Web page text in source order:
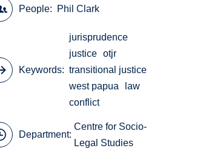
People Phil Clark
Keywords
jurisprudence
justice otjr
transitional justice
west papua
law
conflict
Department:
Centre for Socio-
Legal Studies